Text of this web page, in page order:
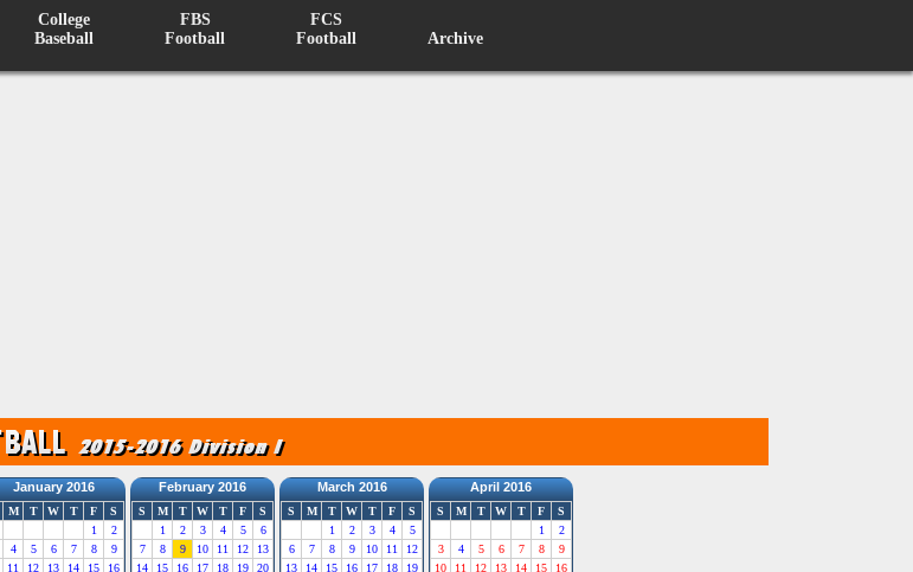
College
Baseball
FBS
Football
FCS
Football
Archive
January 2016
M T W T F
S
1
2
4 5 6 7 8
9
11 12 13 14 15
16
February 2016
S M T W T F
S
1
2 3 4 5
6
7
8 9 10 11 12
13
14
15 16 17 18 19
20
March 2016
S M T W T F
S
1
2 3 4
5
6
7 8 9 10 11
12
13
14 15 16 17 18
19
April 2016
S M T W T F
S
1
2
3
4 5 6 7 8
9
10
11 12 13 14 15
16